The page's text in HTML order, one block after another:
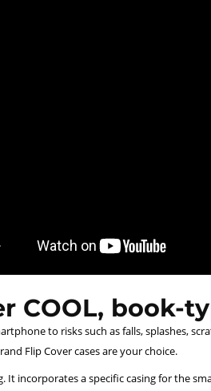
COOL, book-
to risks such as falls, splashes,
Flip Cover cases are your choice.
It incorporates a specific casing for the